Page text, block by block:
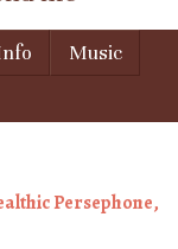
Music
Persephone,